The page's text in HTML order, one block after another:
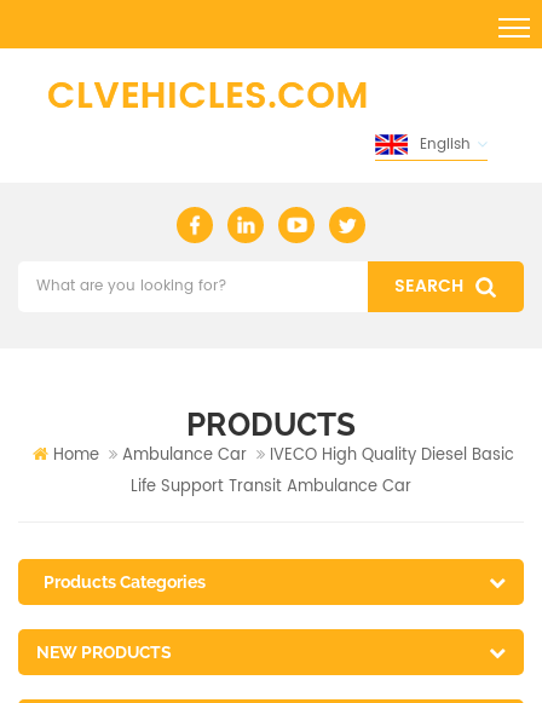
English
PRODUCTS
Home Ambulance Car
IVECO High Quality Diesel Basic
Life Support Transit Ambulance Car
Products Categories
NEW PRODUCTS